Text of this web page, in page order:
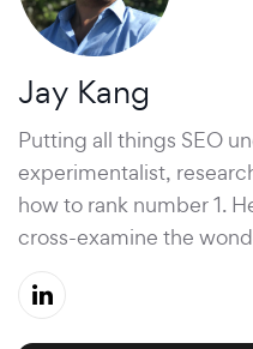
Jay Kang
Putting all things SEO
experimentalist,
how to rank number 1.
cross-examine the